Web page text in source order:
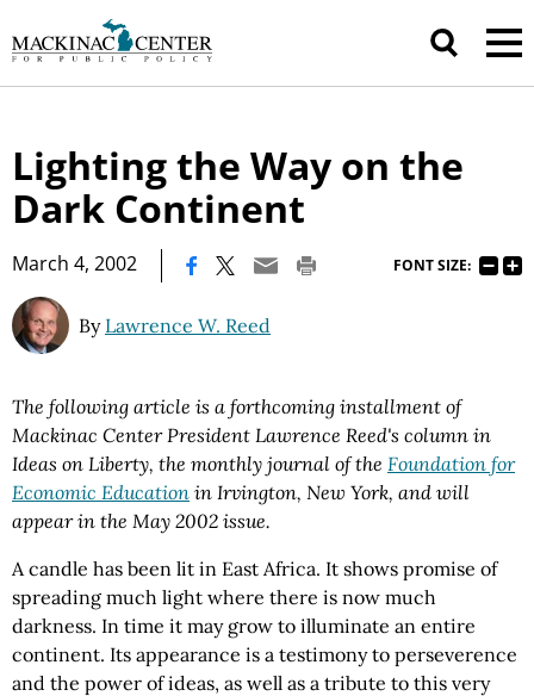
Lighting the Way on the
Dark Continent
March 4, 2002 FONT SIZE:
By Lawrence W. Reed
The following article is a forthcoming installment of
Mackinac Center President Lawrence Reed's column in
Ideas on Liberty, the monthly journal of the Foundation for
Economic Education in Irvington, New York, and will
appear in the May 2002 issue.
A candle has been lit in East Africa. It shows promise of
spreading much light where there is now much
darkness. In time it may grow to illuminate an entire
continent. Its appearance is a testimony to perseverence
and the power of ideas, as well as a tribute to this very